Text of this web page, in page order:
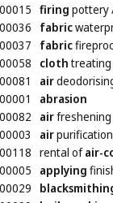
firing pottery
fabric
fabric
clothtreating
air
abrasion
airfreshening
airpurification
rental ofair-
applying